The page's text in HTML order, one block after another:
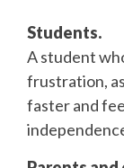
Students.
A student
frustration,
faster and